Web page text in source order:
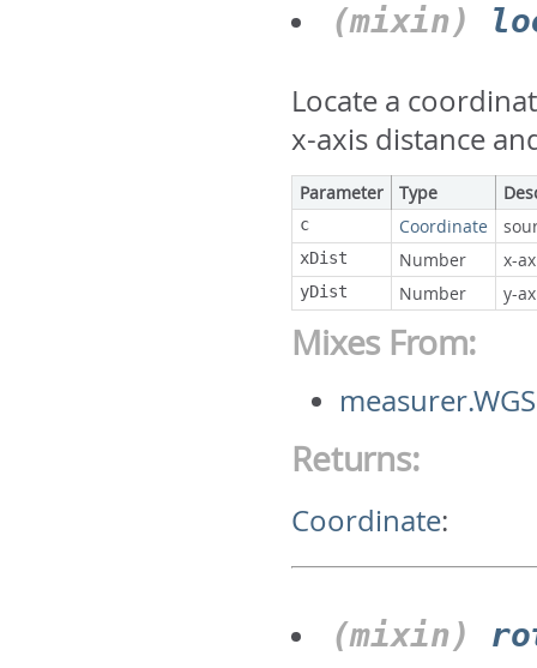
(mixin)
Locate a
x-axis distance
Parameter Type
c Coordinate
xDist Number x-
yDist Number y-
Mixes From:
Returns:
Coordinate:
(mixin)